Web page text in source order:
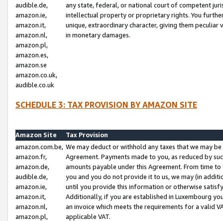
audible.de,
amazon.ie,
amazon.it,
amazon.nl,
amazon.pl,
amazon.es,
amazon.se
amazon.co.uk,
audible.co.uk
any state, federal, or national court of competent
intellectual property or proprietary rights. You
unique, extraordinary character, giving them
in monetary damages.
SCHEDULE 3: TAX PROVISION BY AMAZON SITE
Amazon Site
Tax Provision
amazon.com.be,
amazon.fr,
amazon.de,
audible.de,
amazon.ie,
amazon.it,
amazon.nl,
amazon.pl,
We may deduct or withhold any taxes that we may
Agreement. Payments made to you, as reduced by
amounts payable under this Agreement. From time
you and you do not provide it to us, we may (in
until you provide this information or otherwise
Additionally, if you are established in Luxembourg
an invoice which meets the requirements for a valid
applicable VAT.